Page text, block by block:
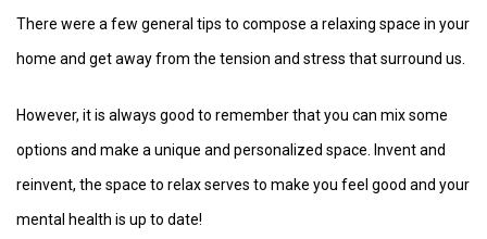
There were a few general tips to compose a relaxing space in your
home and get away from the tension and stress that surround us.
However, it is always good to remember that you can mix some
options and make a unique and personalized space. Invent and
reinvent, the space to relax serves to make you feel good and your
mental health is up to date!